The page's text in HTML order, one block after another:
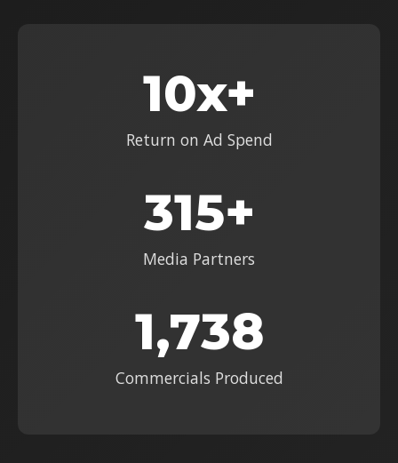
10x+
Return on Ad Spend
315+
Media Partners
1,738
Commercials Produced